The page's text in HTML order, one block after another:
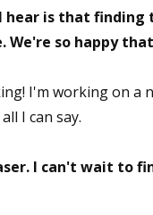
hear is that
We're so happy
I'm working on a
I can say.
I can't wait to